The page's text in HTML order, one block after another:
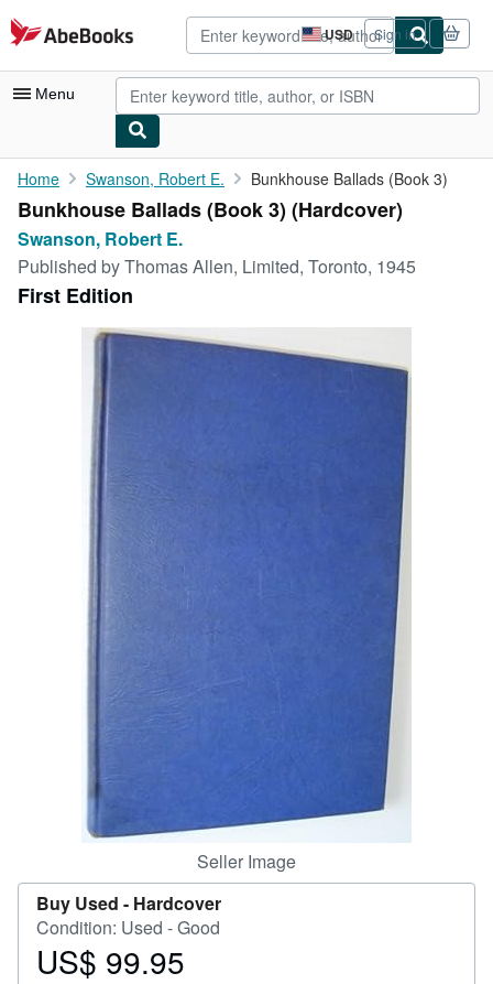
Skip to main content
AbeBooks.com USD
Site
shopping
preferences
Sign in
Menu
My Account
My Purchases
Advanced Search
Browse Collections
Rare Books
Home Swanson, Robert E. Bunkhouse Ballads (Book 3)
Bunkhouse Ballads (Book 3) (Hardcover)
Swanson, Robert E.
Published byThomas Allen, Limited, Toronto, 1945
First Edition
Seller Image
Buy Used - Hardcover
Condition: Used - Good
Price
US$ 99.95